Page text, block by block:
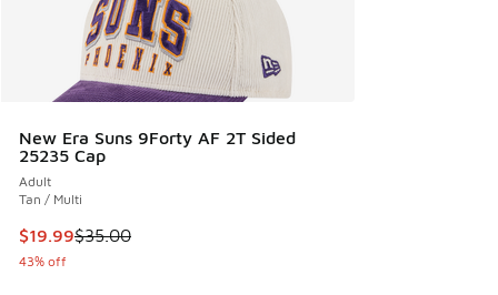
New Era Suns 9Forty AF 2T Sided
25235 Cap
Adult
Tan / Multi
This item is on sale. Price dropped from $35.00 to $19.99
$19.99$35.00
43% off